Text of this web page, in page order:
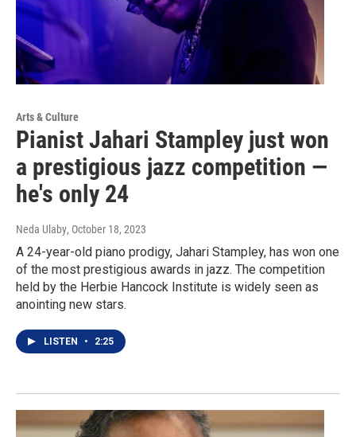
Arts & Culture
Pianist Jahari Stampley just won
a prestigious jazz competition —
he's only 24
Neda Ulaby, October 18, 2023
A 24-year-old piano prodigy, Jahari Stampley, has won one
of the most prestigious awards in jazz. The competition
held by the Herbie Hancock Institute is widely seen as
anointing new stars.
LISTEN • 2:25